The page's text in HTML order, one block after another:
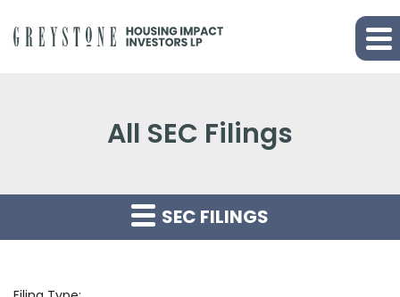
All SEC Filings
SEC FILINGS